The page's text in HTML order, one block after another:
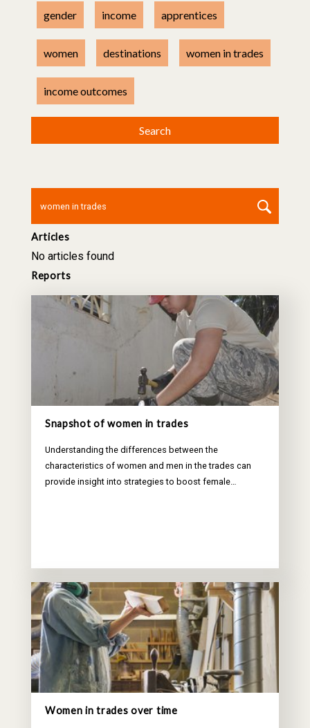
gender income apprentices
women destinations women in trades
income outcomes
Articles
No articles found
Reports
Snapshot of women in trades
Understanding the differences between the
characteristics of women and men in the trades can
provide insight into strategies to boost female
Women in trades over time